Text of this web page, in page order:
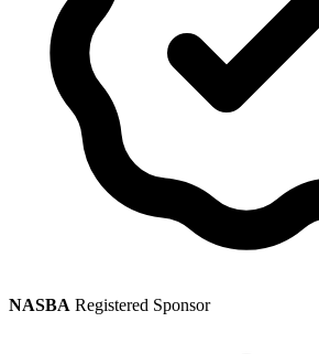
NASBA Registered Sponsor